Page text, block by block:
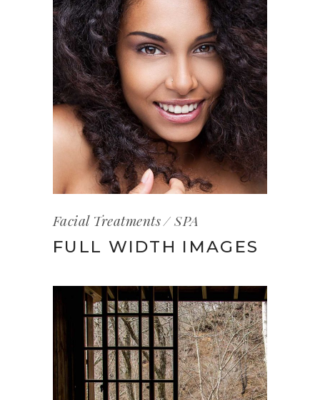
Facial Treatments SPA
FULL WIDTH IMAGES